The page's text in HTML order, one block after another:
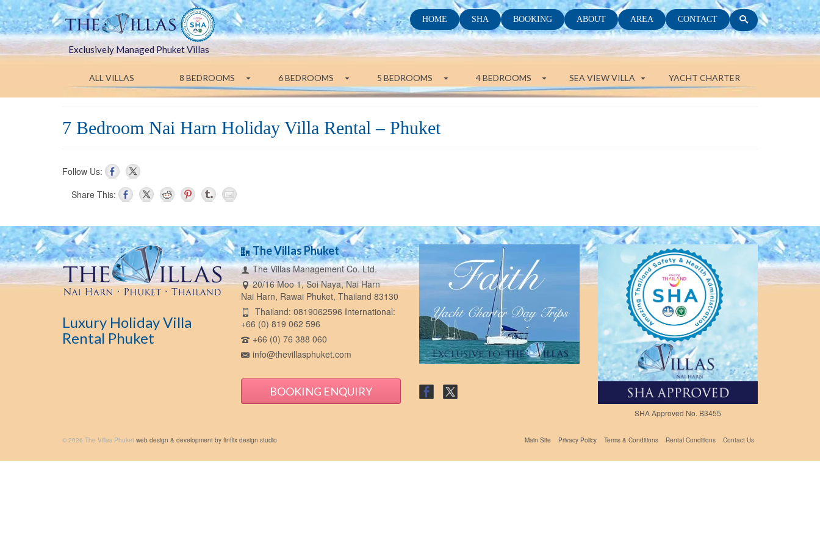
Exclusively Managed Phuket Villas
HOME SHA BOOKING ABOUT AREA CONTACT
ALL VILLAS 8 BEDROOMS 6 BEDROOMS 5 BEDROOMS 4 BEDROOMS SEA VIEW VILLA YACHT CHARTER
7 Bedroom Nai Harn Holiday Villa Rental – Phuket
Follow Us:
Share This:
Luxury Holiday Villa
Rental Phuket
The Villas Phuket
The Villas Management Co. Ltd.
20/16 Moo 1, Soi Naya, Nai Harn
Nai Harn, Rawai Phuket, Thailand 83130
Thailand: 0819062596 International:
+66 (0) 819 062 596
+66 (0) 76 388 060
info@thevillasphuket.com
BOOKING ENQUIRY
SHA Approved No. B3455
Main Site Privacy Policy Terms & Conditions Rental Conditions Contact Us
© 2026 The Villas Phuket web design & development by finflix design studio